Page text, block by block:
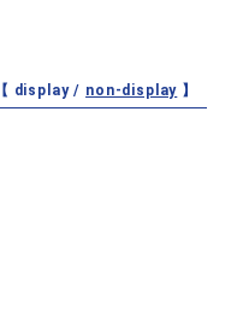
【 display / non-display 】